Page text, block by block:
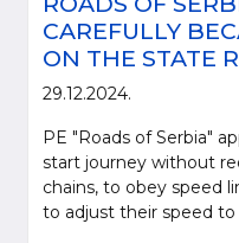
CAREFULLY
ON THE STATE
29.12.2024.
PE "Roads of Serbia"
start journey without
chains, to obey speed
to adjust their speed to